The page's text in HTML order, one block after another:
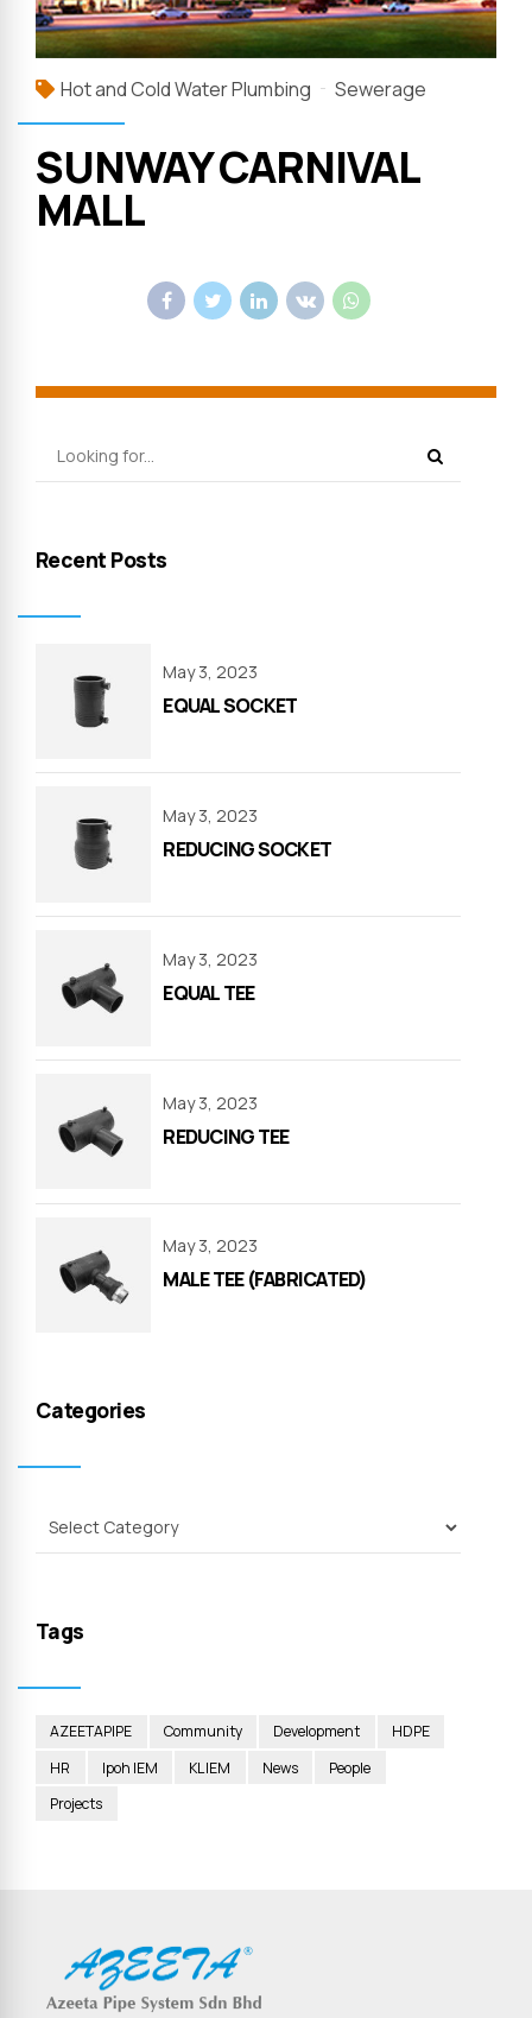
Hot and Cold Water Plumbing Sewerage
SUNWAY CARNIVAL
MALL
Recent Posts
May 3, 2023
EQUAL SOCKET
May 3, 2023
REDUCING SOCKET
May 3, 2023
EQUAL TEE
May 3, 2023
REDUCING TEE
May 3, 2023
MALE TEE (FABRICATED)
Categories
Tags
AZEETAPIPE Community Development
HDPE
HR
Ipoh IEM KL IEM News
People
Projects